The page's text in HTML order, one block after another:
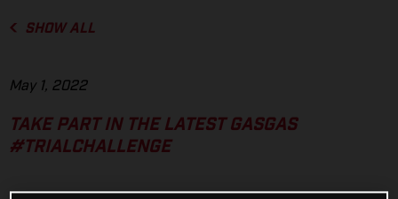
SHOW ALL
May 1, 2022
TAKE PART IN THE LATEST GASGAS
#TRIALCHALLENGE